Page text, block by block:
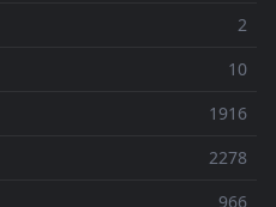
2
10
1916
2278
966